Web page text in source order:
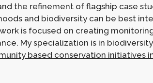
the refinement of flagship case
and biodiversity can be best
is focused on creating
My specialization is in
based conservation initiatives